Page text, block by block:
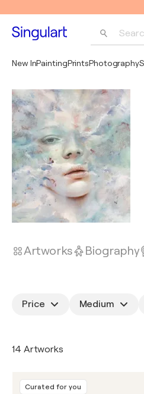
New InPaintingPrintsPhotography
Artworks Biography
Price Medium
14 Artworks
Curated for you